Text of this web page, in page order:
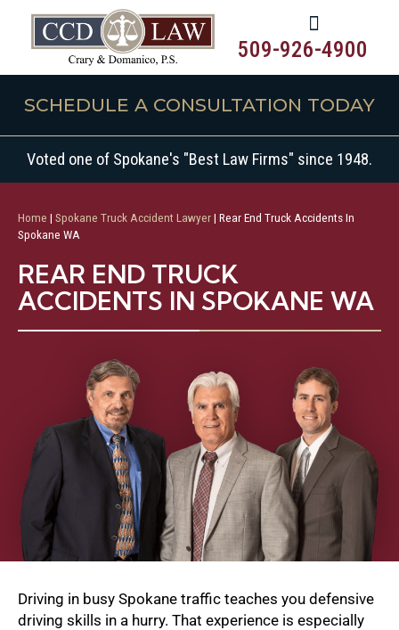
509-926-4900
SCHEDULE A CONSULTATION TODAY
Voted one of Spokane's "Best Law Firms" since 1948.
Home | Spokane Truck Accident Lawyer| Rear End Truck Accidents In
Spokane WA
REAR END TRUCK
ACCIDENTS IN SPOKANE WA
Driving in busy Spokane traffic teaches you defensive
driving skills in a hurry. That experience is especially